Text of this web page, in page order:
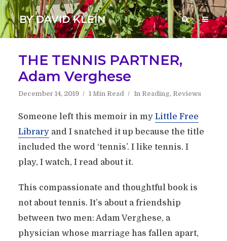
BY DAVID KLEIN
THE TENNIS PARTNER,
Adam Verghese
December 14, 2019 1 Min Read In Reading, Reviews
Someone left this memoir in my Little Free
Libraryand I snatched it up because the title
included the word ‘tennis’. I like tennis. I
play, I watch, I read about it.
This compassionate and thoughtful book is
not about tennis. It’s about a friendship
between two men: Adam Verghese, a
physician whose marriage has fallen apart,